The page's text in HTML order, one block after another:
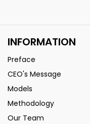
INFORMATION
Preface
CEO's Message
Models
Methodology
Our Team